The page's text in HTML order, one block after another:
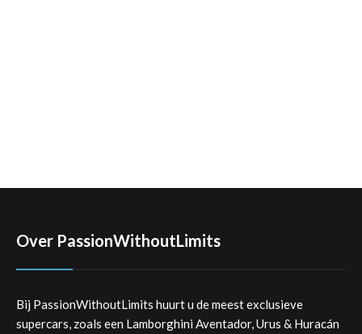
Over PassionWithoutLimits
Bij PassionWithoutLimits huurt u de meest exclusieve
supercars, zoals een Lamborghini Aventador, Urus & Huracán